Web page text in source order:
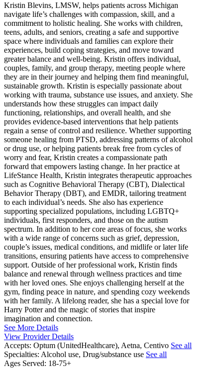
Kristin Blevins, LMSW, helps patients across Michigan
navigate life’s challenges with compassion, skill, and a
commitment to holistic healing. She works with children,
teens, adults, and seniors, creating a safe and supportive
space where individuals and families can explore their
experiences, build coping strategies, and move toward
greater balance and well-being. Kristin offers individual,
couples, family, and group therapy, meeting people where
they are in their journey and helping them find meaningful,
sustainable growth. Kristin is especially passionate about
working with trauma, substance use issues, and anxiety. She
understands how these struggles can impact daily
functioning, relationships, and overall health, and she
provides evidence-based interventions that help patients
regain a sense of control and resilience. Whether supporting
someone healing from PTSD, addressing patterns of alcohol
or drug use, or helping patients break free from cycles of
worry and fear, Kristin creates a compassionate path
forward that empowers lasting change. In her practice at
LifeStance Health, Kristin integrates therapeutic approaches
such as Cognitive Behavioral Therapy (CBT), Dialectical
Behavior Therapy (DBT), and EMDR, tailoring treatment
to each individual’s needs. She also has experience
supporting specialized populations, including LGBTQ+
individuals, first responders, and those on the autism
spectrum. In addition to her core areas of focus, she works
with a wide range of concerns such as grief, depression,
couple’s issues, medical conditions, and midlife or later life
transitions, ensuring patients have access to comprehensive
support. Outside of her professional work, Kristin finds
balance and renewal through wellness practices and time
with her loved ones. She enjoys challenging herself at the
gym, finding peace in nature, and spending cozy weekends
with her family. A lifelong reader, she has a special love for
Harry Potter and the magic of stories that inspire
imagination and connection.
See More Details
View Provider Details
Accepts: Optum (UnitedHealthcare), Aetna, Centivo See all
Specialties: Alcohol use, Drug/substance use See all
Ages Served: 18-75+